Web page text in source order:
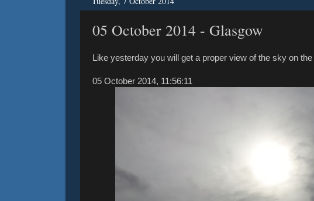
‎05 ‎October ‎2014 - Glasgow
Like yesterday you will get a proper view of the sky on the
05 ‎October ‎2014, ‏‎11:56:11